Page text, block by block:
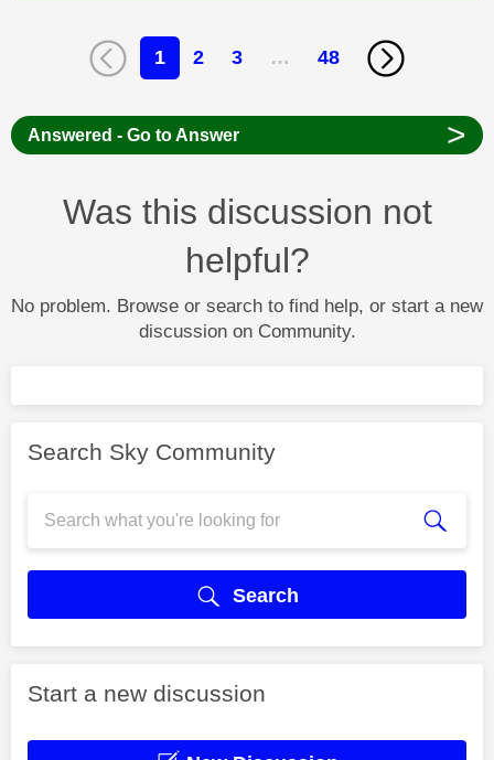
1 2 3 … 48
Answered - Go to Answer >
Was this discussion not
helpful?
No problem. Browse or search to find help, or start a new
discussion on Community.
Search Sky Community
Search
Start a new discussion